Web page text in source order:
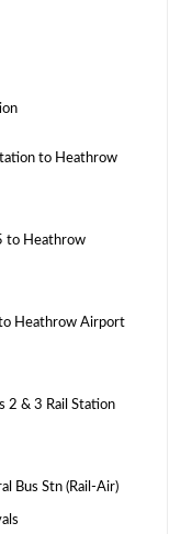
to Heathrow
to Heathrow
Heathrow Airport
2 & 3 Rail Station
Bus Stn (Rail-Air)